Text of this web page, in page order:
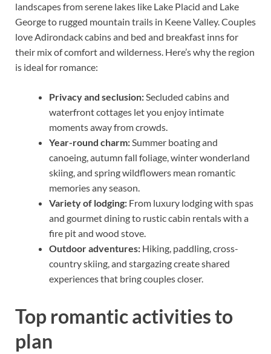
landscapes from serene lakes like Lake Placid and Lake
George to rugged mountain trails in Keene Valley. Couples
love Adirondack cabins and bed and breakfast inns for
their mix of comfort and wilderness. Here’s why the region
is ideal for romance:
Privacy and seclusion:Secluded cabins and
waterfront cottages let you enjoy intimate
moments away from crowds.
Year-round charm:Summer boating and
canoeing, autumn fall foliage, winter wonderland
skiing, and spring wildflowers mean romantic
memories any season.
Variety of lodging: From luxury lodging with spas
and gourmet dining to rustic cabin rentals with a
fire pit and wood stove.
Outdoor adventures: Hiking, paddling, cross-
country skiing, and stargazing create shared
experiences that bring couples closer.
Top romantic activities to
plan